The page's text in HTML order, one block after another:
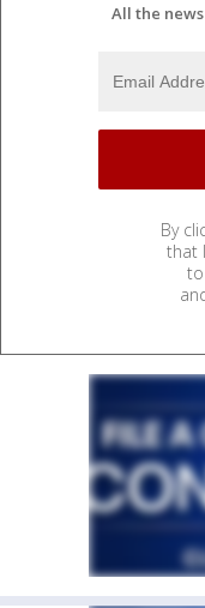
All the
By
that